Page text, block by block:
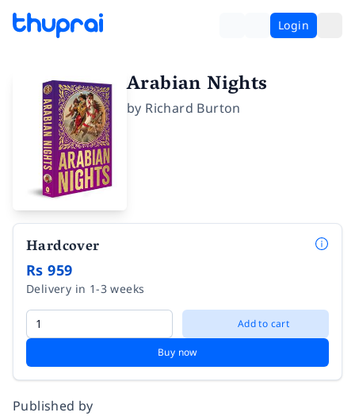
Login
Arabian Nights
by Richard Burton
Hardcover
Rs 959
Delivery in 1-3 weeks
Add to cart
Buy now
Published by